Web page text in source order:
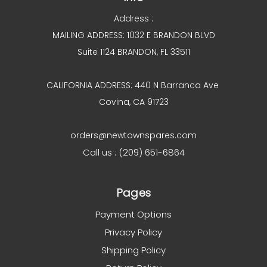
Address :
MAILING ADDRESS: 1032 E BRANDON BLVD
Suite 1124 BRANDON, FL 33511
CALIFORNIA ADDRESS: 440 N Barranca Ave
Covina, CA 91723
orders@newtownspares.com
Call us : (209) 651-6864
Pages
Payment Options
Privacy Policy
Shipping Policy